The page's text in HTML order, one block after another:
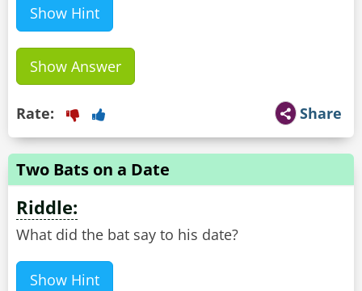
Show Hint
Show Answer
Share
Rate:
Two Bats on a Date
Riddle:
What did the bat say to his date?
Show Hint